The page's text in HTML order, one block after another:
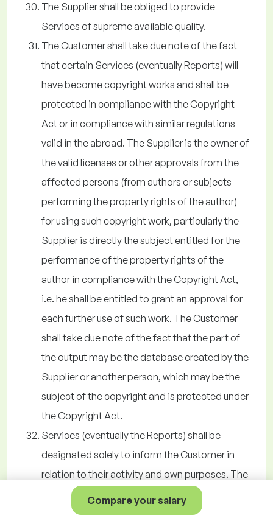
Compare your salary
The Supplier shall be obliged to provide
Services of supreme available quality.
The Customer shall take due note of the fact
that certain Services (eventually Reports) will
have become copyright works and shall be
protected in compliance with the Copyright
Act or in compliance with similar regulations
valid in the abroad. The Supplier is the owner of
the valid licenses or other approvals from the
affected persons (from authors or subjects
performing the property rights of the author)
for using such copyright work, particularly the
Supplier is directly the subject entitled for the
performance of the property rights of the
author in compliance with the Copyright Act,
i.e. he shall be entitled to grant an approval for
each further use of such work. The Customer
shall take due note of the fact that the part of
the output may be the database created by the
Supplier or another person, which may be the
subject of the copyright and is protected under
the Copyright Act.
Services (eventually the Reports) shall be
designated solely to inform the Customer in
relation to their activity and own purposes. The
Customer shall not be entitled to distribute the
information acquired by using the Services to